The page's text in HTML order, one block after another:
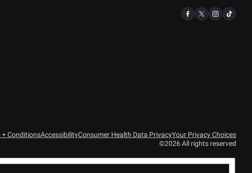
+ ConditionsAccessibilityConsumer Health Data PrivacyYour Privacy Choices
©2026 All rights reserved